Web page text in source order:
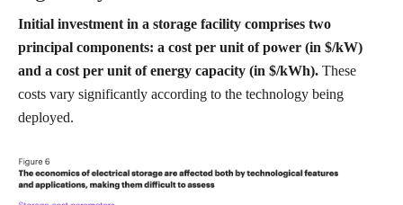
Initial investment in a storage facility comprises two
principal components: a cost per unit of power (in $/kW)
and a cost per unit of energy capacity (in $/kWh). These
costs vary significantly according to the technology being
deployed.